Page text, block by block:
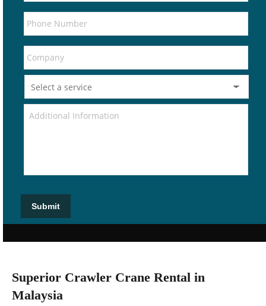
Submit
Superior Crawler Crane Rental in
Malaysia